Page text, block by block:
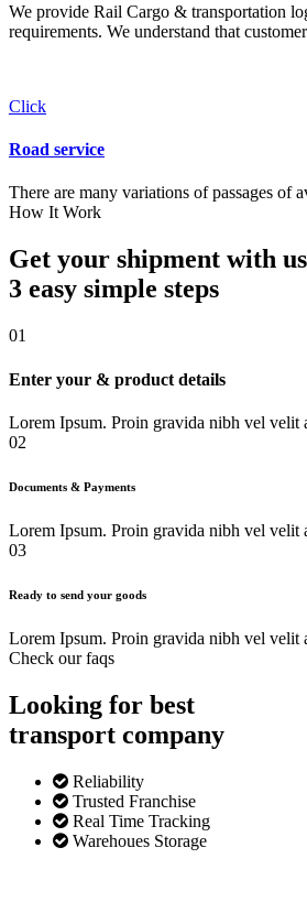
We provide Rail Cargo & transportation
requirements. We understand that
Click
Road service
There are many variations of passages of
How It Work
Get your shipment with us
3 easy simple steps
01
Enter your & product details
Lorem Ipsum. Proin gravida nibh vel velit
02
Documents & Payments
Lorem Ipsum. Proin gravida nibh vel velit
03
Ready to send your goods
Lorem Ipsum. Proin gravida nibh vel velit
Check our faqs
Looking for best
transport company
Reliability
Trusted Franchise
Real Time Tracking
Warehoues Storage